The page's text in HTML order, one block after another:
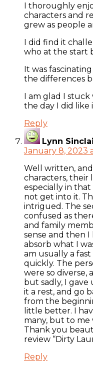
I thoroughly
characters and
grew as people
I did find it
who at the start
It was
the differences
I am glad I
the day I did like
Reply
Lynn
January 8, 2023
Well written,
characters, their
especially in
not get into it.
intrigued. The
confused as
and family
sense and then
absorb what I
am usually a
quickly. The
were so diverse,
but sadly, I
it a rest, and go
from the
little better. I
many, but to me
Thank you
review “Dirty
Reply